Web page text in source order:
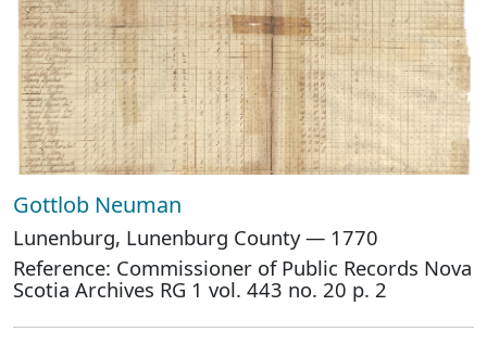
Gottlob Neuman
Lunenburg, Lunenburg County — 1770
Reference: Commissioner of Public Records Nova
Scotia Archives RG 1 vol. 443 no. 20 p. 2